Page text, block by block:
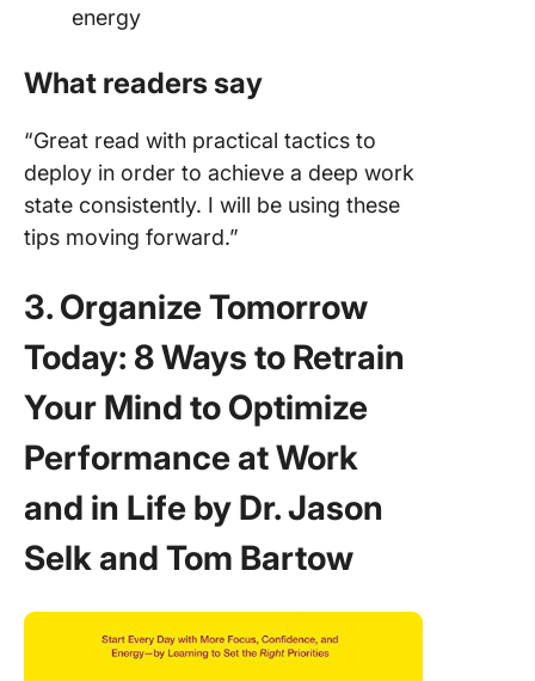
energy
What readers say
“Great read with practical tactics to
deploy in order to achieve a deep work
state consistently. I will be using these
tips moving forward.”
3. Organize Tomorrow
Today: 8 Ways to Retrain
Your Mind to Optimize
Performance at Work
and in Life by Dr. Jason
Selk and Tom Bartow